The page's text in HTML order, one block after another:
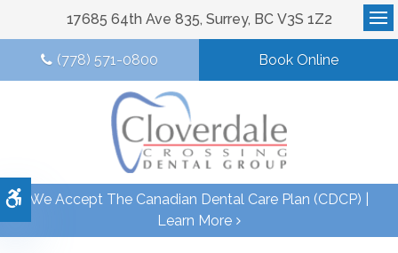
Accessible Version
17685 64th Ave 835 Surrey BC V3S 1Z2
(778) 571-0800 Book Online
We Accept The Canadian Dental Care Plan (CDCP) |
Learn More